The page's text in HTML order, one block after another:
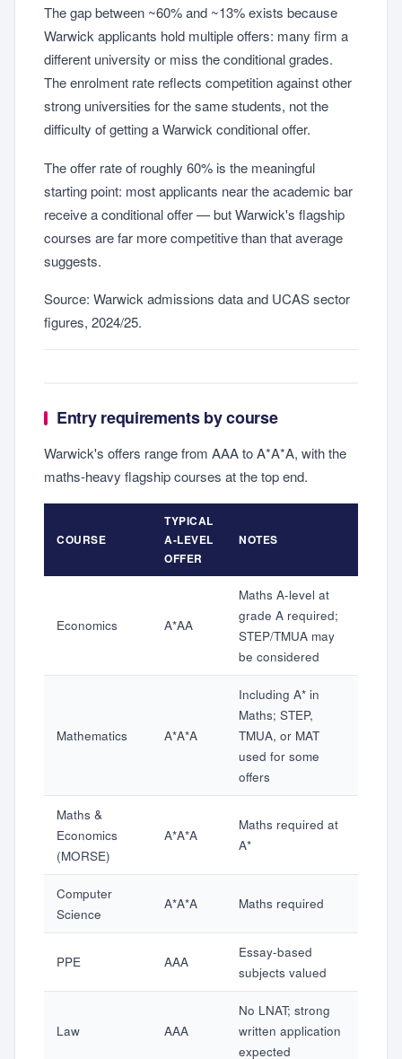
The gap between ~60% and ~13% exists because
Warwick applicants hold multiple offers: many firm a
different university or miss the conditional grades.
The enrolment rate reflects competition against other
strong universities for the same students, not the
difficulty of getting a Warwick conditional offer.
The offer rate of roughly 60% is the meaningful
starting point: most applicants near the academic bar
receive a conditional offer — but Warwick's flagship
courses are far more competitive than that average
suggests.
Source: Warwick admissions data and UCAS sector
figures, 2024/25.
Entry requirements by course
Warwick's offers range from AAA to A*A*A, with the
maths-heavy flagship courses at the top end.
COURSE
TYPICAL
A-LEVEL
OFFER
NOTES
Economics A*AA
Maths A-level at
grade A required;
STEP/TMUA may
be considered
Mathematics A*A*A
Including A* in
Maths; STEP,
TMUA, or MAT
used for some
offers
Maths &
Economics
(MORSE)
A*A*A
Maths required at
A*
Computer
Science
A*A*A Maths required
PPE AAA
Essay-based
subjects valued
Law AAA
No LNAT; strong
written application
expected